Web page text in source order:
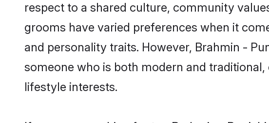
respect to a shared culture, community
grooms have varied preferences when it
and personality traits. However, Brahmin -
someone who is both modern and
lifestyle interests.